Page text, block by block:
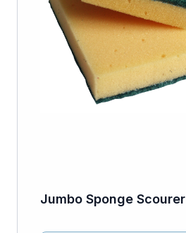
Jumbo Sponge Scourer